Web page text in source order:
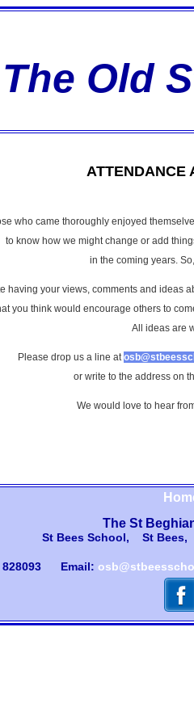
The Old
ATTENDANCE
who came thoroughly enjoyed
to know how we might change or add
in the coming years.
having your views, comments and ideas
you think would encourage others to
All ideas are
Please drop us a line at
or write to the address on
We would love to hear
The St
St Bees School, St
Email: